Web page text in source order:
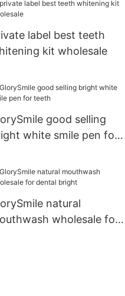
label best teeth
kit wholesale
good selling
white smile pen for
natural
wholesale for